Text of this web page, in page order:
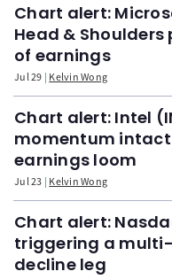
Chart alert:
Head &
of earnings
Jul 29 Kelvin Wong
Chart alert: Intel
momentum intact
earnings loom
Jul 23 Kelvin Wong
Chart alert:
triggering a
decline leg